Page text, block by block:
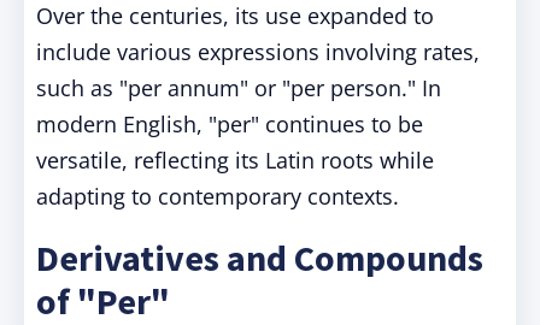
Over the centuries, its use expanded to
include various expressions involving rates,
such as "per annum" or "per person." In
modern English, "per" continues to be
versatile, reflecting its Latin roots while
adapting to contemporary contexts.
Derivatives and Compounds
of "Per"